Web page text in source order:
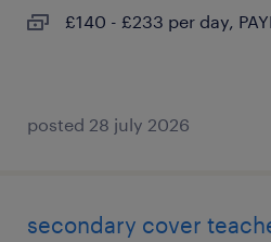
£140 - £233 per day,
posted 28 july 2026
secondary cover